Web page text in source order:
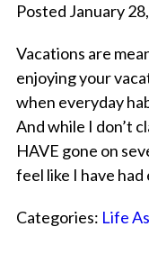
Posted January
Vacations are
enjoying your
when everyday
And while I don’t
HAVE gone on
feel like I have
Categories: Life